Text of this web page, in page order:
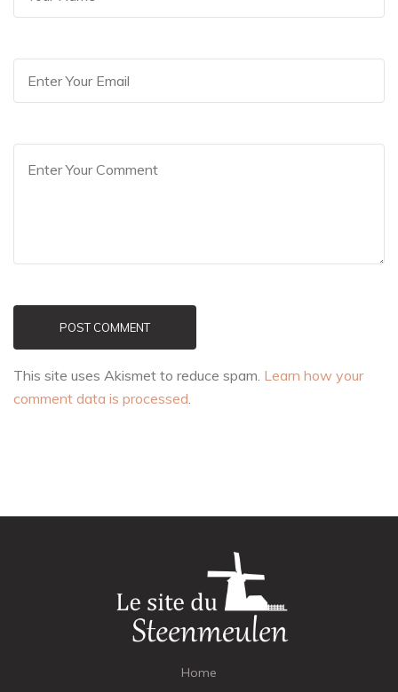
POST COMMENT
This site uses Akismet to reduce spam. Learn how your
comment data is processed
Home